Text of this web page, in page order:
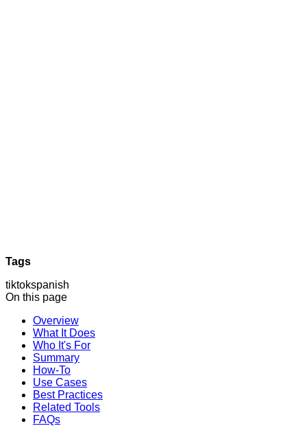
Tags
tiktokspanish
On this page
Overview
What It Does
Who It's For
Summary
How-To
Use Cases
Best Practices
Related Tools
FAQs